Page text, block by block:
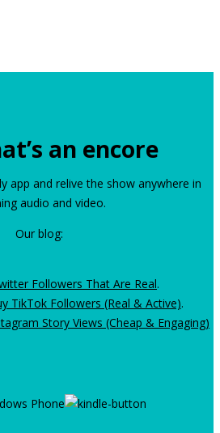
an encore
app and relive the show anywhere in
audio and video.
Our blog:
Followers That Are Real.
TikTok Followers (Real & Active).
Story Views (Cheap & Engaging)